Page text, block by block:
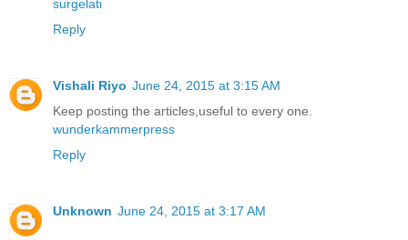
surgelati
Reply
Vishali Riyo June 24, 2015 at 3:15 AM
Keep posting the articles,useful to every one.
wunderkammerpress
Reply
Unknown June 24, 2015 at 3:17 AM